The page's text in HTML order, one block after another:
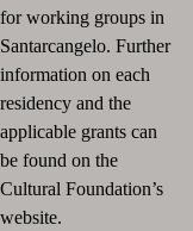
for working groups in
Santarcangelo. Further
information on each
residency and the
applicable grants can
be found on the
Cultural Foundation’s
website.